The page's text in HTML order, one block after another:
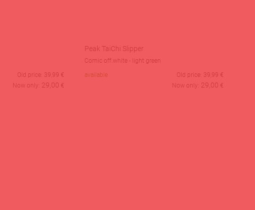
Old price: 39,99 €
Now only: 29,00 €
Peak TaiChi Slipper
Comic off.white - light green
available
Old price: 39,99 €
Now only: 29,00 €